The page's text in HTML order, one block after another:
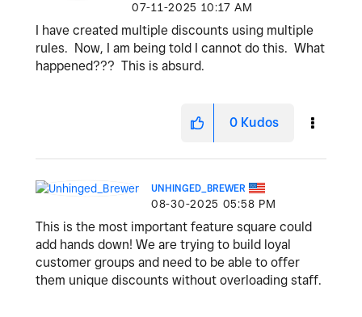
‎07-11-2025 10:17 AM
I have created multiple discounts using multiple
rules. Now, I am being told I cannot do this. What
happened??? This is absurd.
0 Kudos
UNHINGED_BREWER
‎08-30-2025 05:58 PM
This is the most important feature square could
add hands down! We are trying to build loyal
customer groups and need to be able to offer
them unique discounts without overloading staff.